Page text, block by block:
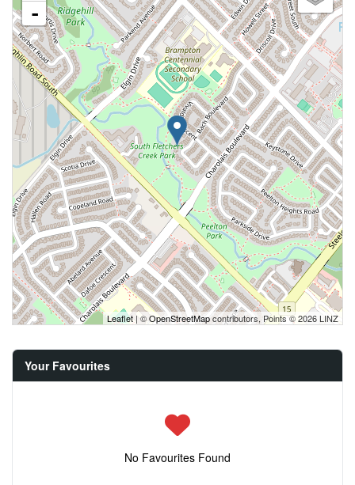
-
Leaflet | ©OpenStreetMapcontributors, Points © 2026 LINZ
Your Favourites
No Favourites Found